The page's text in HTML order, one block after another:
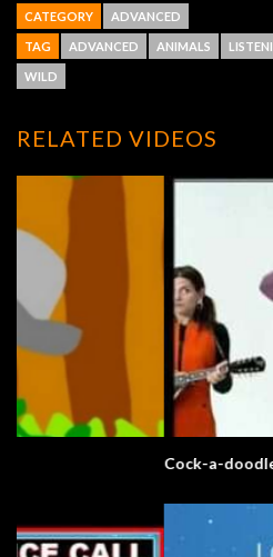
CATEGORY ADVANCED
TAG ADVANCED ANIMALS
WILD
RELATED VIDEOS
Cock-a-doodle-doo Song